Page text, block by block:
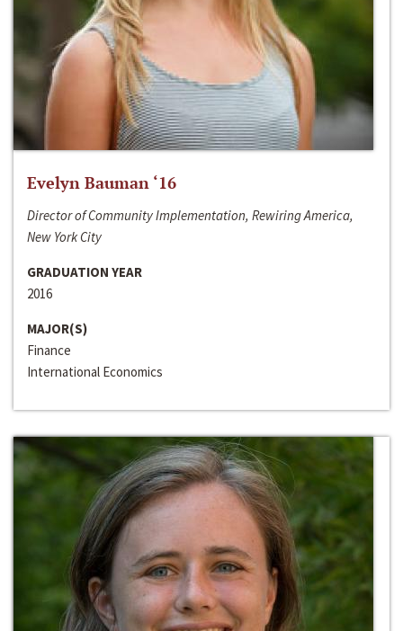
Evelyn Bauman ‘16
Director of Community Implementation, Rewiring America,
New York City
GRADUATION YEAR
2016
MAJOR(S)
Finance
International Economics